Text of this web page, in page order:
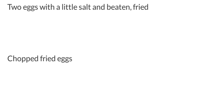
Two eggs with a little salt and beaten, fried
Chopped fried eggs